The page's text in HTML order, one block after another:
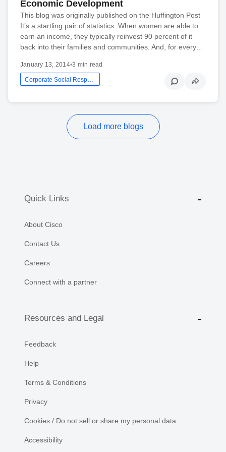
Economic Development
This blog was originally published on the Huffington Post
It’s a startling pair of statistics: When women are able to
earn an income, they typically reinvest 90 percent of it
back into their families and communities. And, for every…
January 13, 2014•3 min read
Load more blogs
Quick Links
About Cisco
Contact Us
Careers
Connect with a partner
Resources and Legal
Feedback
Help
Terms & Conditions
Privacy
Cookies / Do not sell or share my personal data
Accessibility